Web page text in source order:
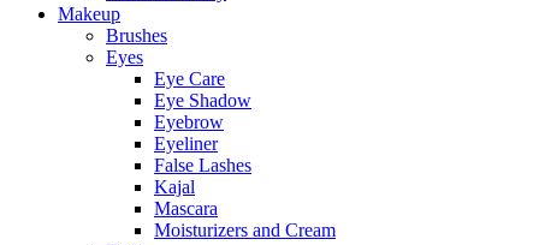
Makeup
Brushes
Eyes
Eye Care
Eye Shadow
Eyebrow
Eyeliner
False Lashes
Kajal
Mascara
Moisturizers and Cream